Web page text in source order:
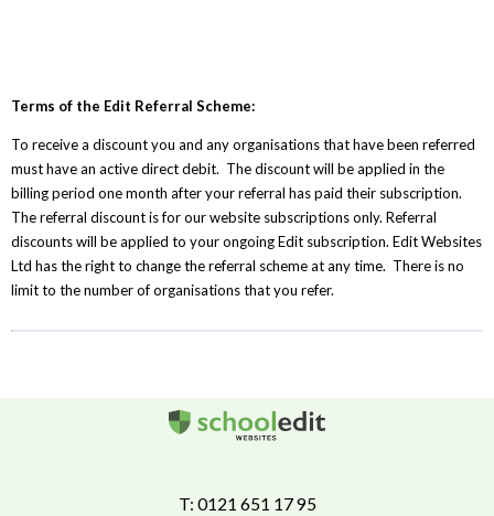
Terms of the Edit Referral Scheme:
To receive a discount you and any organisations that have been referred
must have an active direct debit. The discount will be applied in the
billing period one month after your referral has paid their subscription.
The referral discount is for our website subscriptions only. Referral
discounts will be applied to your ongoing Edit subscription. Edit Websites
Ltd has the right to change the referral scheme at any time. There is no
limit to the number of organisations that you refer.
T: 0121 651 17 95